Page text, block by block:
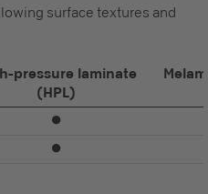
surface textures and
pressure laminate
(HPL)
⏺
⏺